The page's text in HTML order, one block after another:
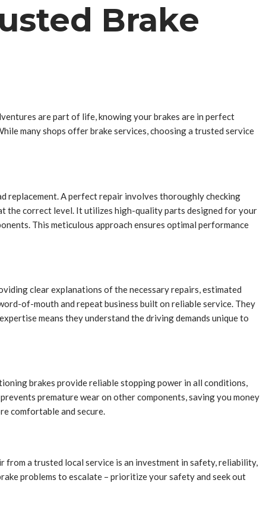
Brake
are part of life, knowing your brakes are in perfect
many shops offer brake services, choosing a trusted service
replacement. A perfect repair involves thoroughly checking
the correct level. It utilizes high-quality parts designed for your
This meticulous approach ensures optimal performance
clear explanations of the necessary repairs, estimated
of-mouth and repeat business built on reliable service. They
means they understand the driving demands unique to
brakes provide reliable stopping power in all conditions,
premature wear on other components, saving you money
comfortable and secure.
a trusted local service is an investment in safety, reliability,
problems to escalate – prioritize your safety and seek out